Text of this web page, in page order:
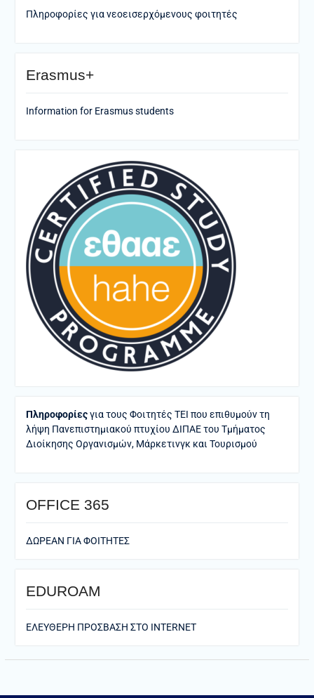
Πληροφορίες για νεοεισερχόμενους φοιτητές
Erasmus+
Information for Erasmus students
Πληροφορίεςγια τους Φοιτητές ΤΕΙ που επιθυμούν τη
λήψη Πανεπιστημιακού πτυχίου ΔΙΠΑΕ του Τμήματος
Διοίκησης Οργανισμών, Μάρκετινγκ και Τουρισμού
ΟFFICE 365
ΔΩΡΕΑΝ ΓΙΑ ΦΟΙΤΗΤΕΣ
EDUROAM
ΕΛΕΥΘΕΡΗ ΠΡΟΣΒΑΣΗ ΣΤΟ ΙΝΤΕRNET